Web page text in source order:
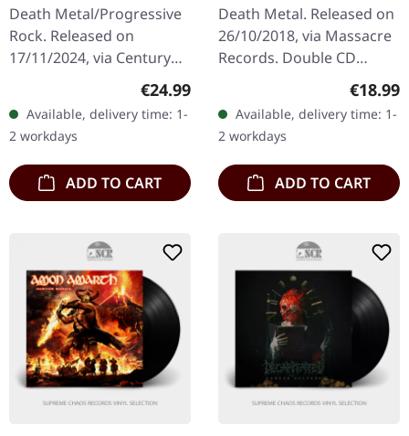
Death Metal/Progressive
Rock. Released on
17/11/2024, via Century
Media Records. Black vinyl
in gatefold sleeve. Blood
Incantation's 'Absolute…
Regular price:
€24.99
Available, delivery time: 1-
2 workdays
ADD TO CART
Death Metal. Released on
26/10/2018, via Massacre
Records. Double CD
Eisregen returns with
their 2018 album
"Fegefeuer", a…
€18.99
Available, delivery time: 1-
2 workdays
ADD TO CART